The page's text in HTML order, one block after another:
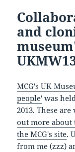
and
MCG's UK
people' was
2013. These
out more about
the MCG's site.
from me (zzz)